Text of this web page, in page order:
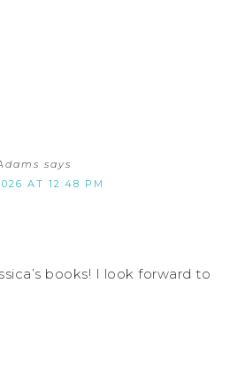
says
AT 12:48 PM
books! I look forward to